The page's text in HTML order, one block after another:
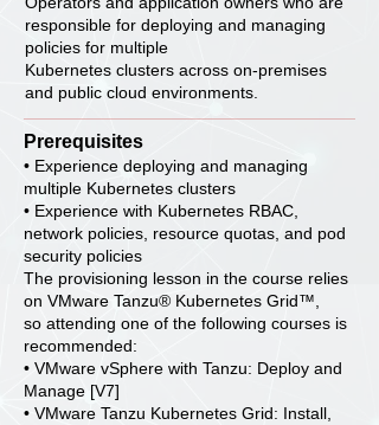
responsible for deploying and managing
policies for multiple
Kubernetes clusters across on-premises
and public cloud environments.
Prerequisites
• Experience deploying and managing
multiple Kubernetes clusters
• Experience with Kubernetes RBAC,
network policies, resource quotas, and pod
security policies
The provisioning lesson in the course relies
on VMware Tanzu® Kubernetes Grid™,
so attending one of the following courses is
recommended:
• VMware vSphere with Tanzu: Deploy and
Manage [V7]
• VMware Tanzu Kubernetes Grid: Install,